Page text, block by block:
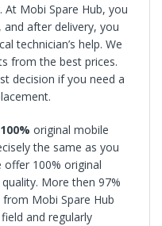
Mobi Spare Hub, you
and after delivery, you
technician’s help. We
from the best prices.
decision if you need a
original mobile
the same as you
offer 100% original
More then 97%
Mobi Spare Hub
and regularly